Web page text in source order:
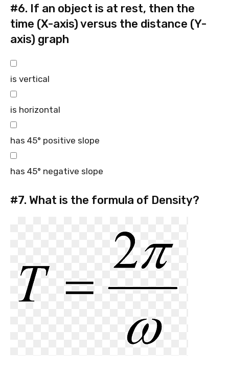
#6. If an object is at rest, then the
time (X-axis) versus the distance (Y-
axis) graph
is vertical
is horizontal
has 45° positive slope
has 45° negative slope
#7. What is the formula of Density?